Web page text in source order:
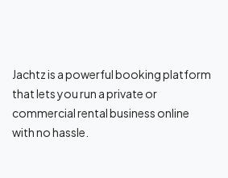
Jachtz is a powerful booking platform
that lets you run a private or
commercial rental business online
with no hassle.